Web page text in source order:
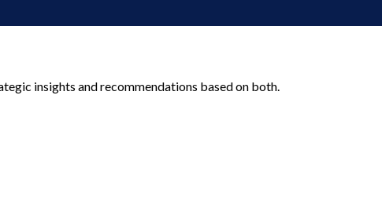
insights and recommendations based on both.